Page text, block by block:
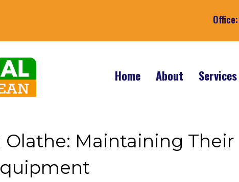
Home About
Olathe: Maintaining Their